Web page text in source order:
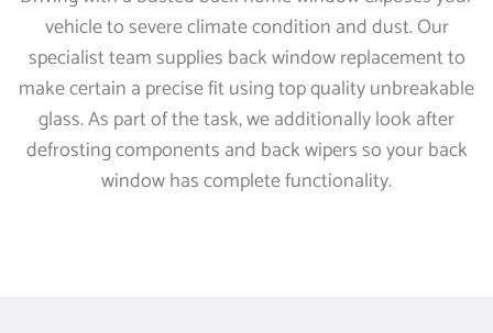
vehicle to severe climate condition and dust. Our
specialist team supplies back window replacement to
make certain a precise fit using top quality unbreakable
glass. As part of the task, we additionally look after
defrosting components and back wipers so your back
window has complete functionality.